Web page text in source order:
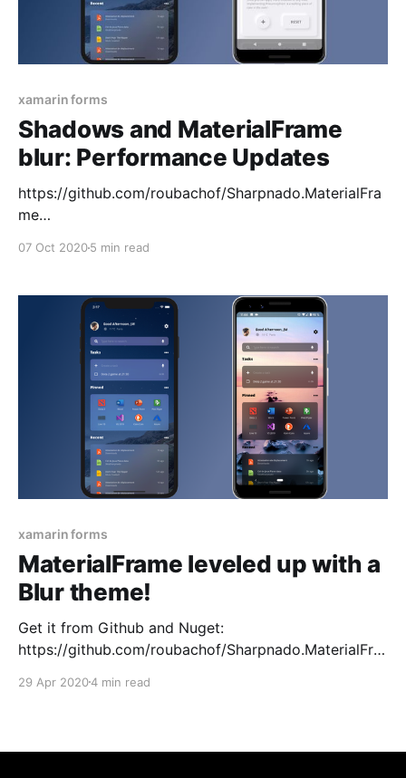
xamarin forms
Shadows and MaterialFrame
blur: Performance Updates
https://github.com/roubachof/Sharpnado.MaterialFra
me
leaks/), but Shadows gets finally its BitmapCache \o/
With this cache for a given Color, BlurRadius and
Size, only one
07 Oct 20205 min read
xamarin forms
MaterialFrame leveled up with a
Blur theme!
Get it from Github and Nuget:
https://github.com/roubachof/Sharpnado.MaterialFra
repository to showcase all its theming power: * Blur *
* Light * Dark * ExtraLight On Android it has
29 Apr 20204 min read